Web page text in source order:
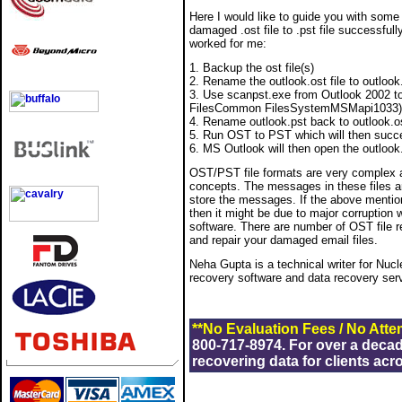
Here I would like to guide you with
damaged .ost file to .pst file
worked for me:
1. Backup the ost file(s)
2. Rename the outlook.ost file to
3. Use scanpst.exe from Outlook 2002
FilesCommon FilesSystemMSMapi1033)
4. Rename outlook.pst back to
5. Run OST to PST which will then
6. MS Outlook will then open the
OST/PST file formats are very complex
concepts. The messages in these files
store the messages. If the above
then it might be due to major corruption
software. There are number of OST file
and repair your damaged email files.
Neha Gupta is a technical writer for
recovery software and data recovery
**No Evaluation Fees / No
800-717-8974. For over a
recovering data for clients